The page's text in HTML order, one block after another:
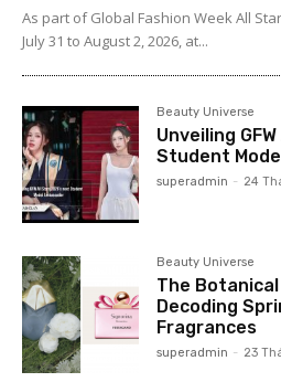
As part of Global Fashion Week All
July 31 to August 2, 2026, at...
Beauty Universe
Unveiling
Student
superadmin - 24
Beauty Universe
The
Decoding
Fragrances
superadmin - 23